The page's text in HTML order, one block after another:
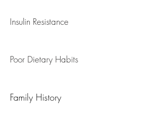
Insulin Resistance
Poor Dietary Habits
Family History